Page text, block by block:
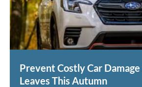
Prevent Costly Car
Leaves This Autumn